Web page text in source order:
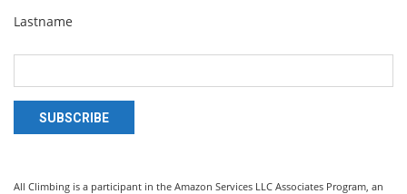
Lastname
SUBSCRIBE
All Climbing is a participant in the Amazon Services LLC Associates Program, an